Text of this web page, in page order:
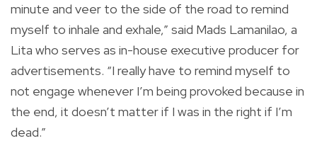
minute and veer to the side of the road to remind
myself to inhale and exhale,” said Mads Lamanilao, a
Lita who serves as in-house executive producer for
advertisements. “I really have to remind myself to
not engage whenever I’m being provoked because in
the end, it doesn’t matter if I was in the right if I’m
dead.”